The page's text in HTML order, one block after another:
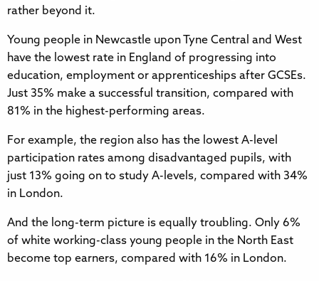
rather beyond it.
Young people in Newcastle upon Tyne Central and West
have the lowest rate in England of progressing into
education, employment or apprenticeships after GCSEs.
Just 35% make a successful transition, compared with
81% in the highest-performing areas.
For example, the region also has the lowest A-level
participation rates among disadvantaged pupils, with
just 13% going on to study A-levels, compared with 34%
in London.
And the long-term picture is equally troubling. Only 6%
of white working-class young people in the North East
become top earners, compared with 16% in London.